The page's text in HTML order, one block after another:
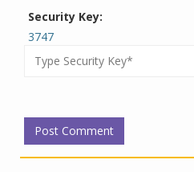
Security Key:
3747